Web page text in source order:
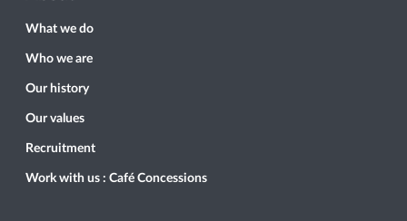
What we do
Who we are
Our history
Our values
Recruitment
Work with us : Café Concessions